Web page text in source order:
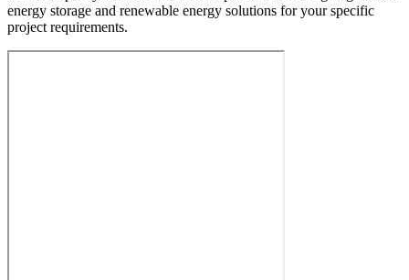
energy storage and renewable energy solutions for your specific
project requirements.